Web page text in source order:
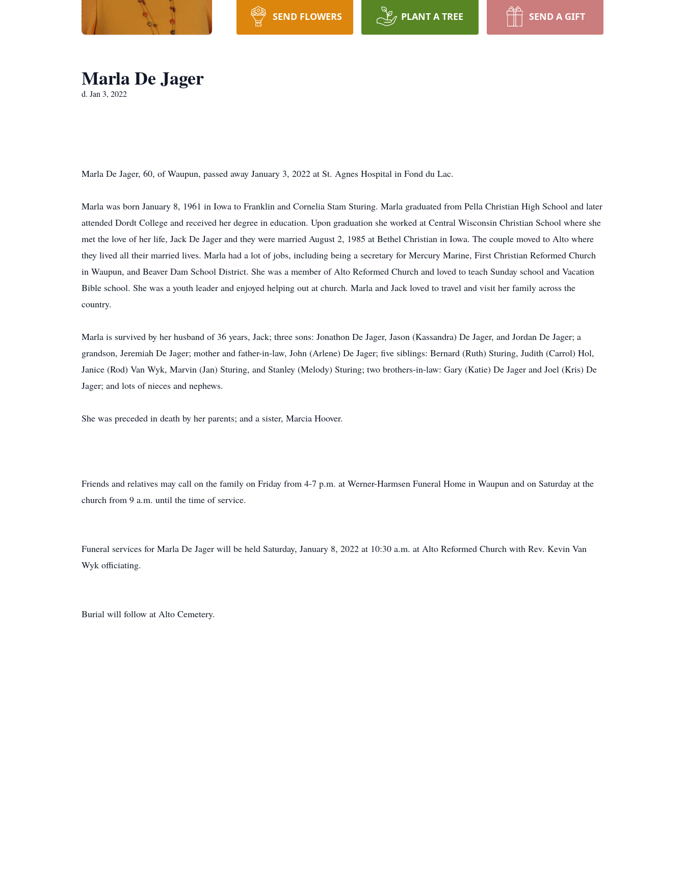
SEND FLOWERS PLANT A TREE SEND A GIFT
Marla De Jager
d. Jan 3, 2022
Marla De Jager, 60, of Waupun, passed away January 3, 2022 at St. Agnes Hospital in Fond du Lac.
Marla was born January 8, 1961 in Iowa to Franklin and Cornelia Stam Sturing. Marla graduated from Pella Christian High School and later
attended Dordt College and received her degree in education. Upon graduation she worked at Central Wisconsin Christian School where she
met the love of her life, Jack De Jager and they were married August 2, 1985 at Bethel Christian in Iowa. The couple moved to Alto where
they lived all their married lives. Marla had a lot of jobs, including being a secretary for Mercury Marine, First Christian Reformed Church
in Waupun, and Beaver Dam School District. She was a member of Alto Reformed Church and loved to teach Sunday school and Vacation
Bible school. She was a youth leader and enjoyed helping out at church. Marla and Jack loved to travel and visit her family across the
country.
Marla is survived by her husband of 36 years, Jack; three sons: Jonathon De Jager, Jason (Kassandra) De Jager, and Jordan De Jager; a
grandson, Jeremiah De Jager; mother and father-in-law, John (Arlene) De Jager; five siblings: Bernard (Ruth) Sturing, Judith (Carrol) Hol,
Janice (Rod) Van Wyk, Marvin (Jan) Sturing, and Stanley (Melody) Sturing; two brothers-in-law: Gary (Katie) De Jager and Joel (Kris) De
Jager; and lots of nieces and nephews.
She was preceded in death by her parents; and a sister, Marcia Hoover.
Friends and relatives may call on the family on Friday from 4-7 p.m. at Werner-Harmsen Funeral Home in Waupun and on Saturday at the
church from 9 a.m. until the time of service.
Funeral services for Marla De Jager will be held Saturday, January 8, 2022 at 10:30 a.m. at Alto Reformed Church with Rev. Kevin Van
Wyk officiating.
Burial will follow at Alto Cemetery.